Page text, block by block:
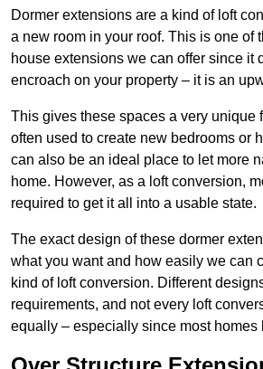
Dormer extensions are a kind of loft
a new room in your roof. This is one of
house extensions we can offer since it
encroach on your property – it is an
This gives these spaces a very unique
often used to create new bedrooms or
can also be an ideal place to let more
home. However, as a loft conversion,
required to get it all into a usable state.
The exact design of these dormer
what you want and how easily we can
kind of loft conversion. Different
requirements, and not every loft
equally – especially since most homes